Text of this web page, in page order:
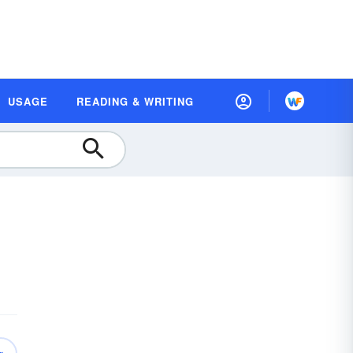
USAGE READING & WRITING